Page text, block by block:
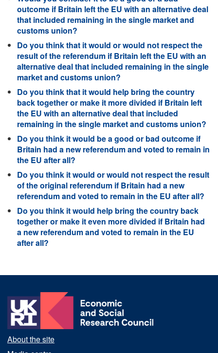
outcome if Britain left the EU with an alternative deal
that included remaining in the single market and
customs union?
Do you think that it would or would not respect the
result of the referendum if Britain left the EU with an
alternative deal that included remaining in the single
market and customs union?
Do you think that it would help bring the country
back together or make it more divided if Britain left
the EU with an alternative deal that included
remaining in the single market and customs union?
Do you think it would be a good or bad outcome if
Britain had a new referendum and voted to remain in
the EU after all?
Do you think it would or would not respect the result
of the original referendum if Britain had a new
referendum and voted to remain in the EU after all?
Do you think it would help bring the country back
together or make it even more divided if Britain had
a new referendum and voted to remain in the EU
after all?
About the site